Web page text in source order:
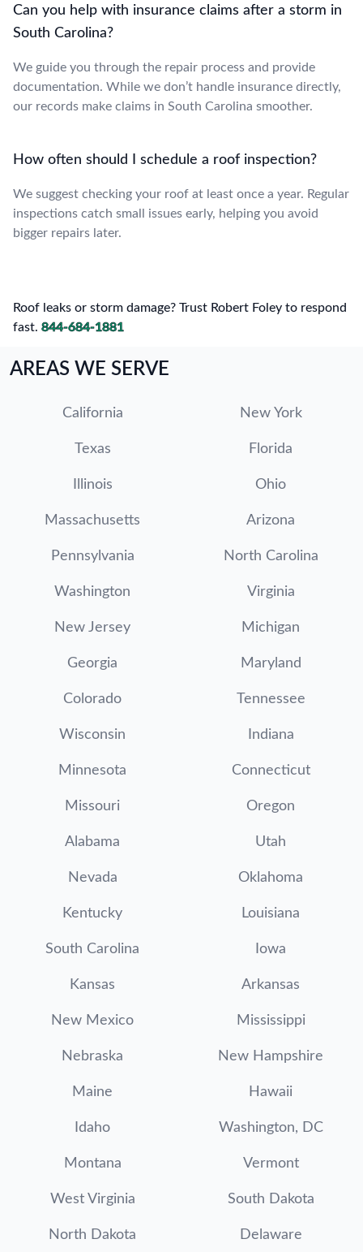
Can you help with insurance claims after a storm in
South Carolina?
We guide you through the repair process and provide
documentation. While we don’t handle insurance directly,
our records make claims in South Carolina smoother.
How often should I schedule a roof inspection?
We suggest checking your roof at least once a year. Regular
inspections catch small issues early, helping you avoid
bigger repairs later.
Roof leaks or storm damage? Trust Robert Foley to respond
fast. 844-684-1881
AREAS WE SERVE
California New York
Texas Florida
Illinois Ohio
Massachusetts Arizona
Pennsylvania North Carolina
Washington Virginia
New Jersey Michigan
Georgia Maryland
Colorado Tennessee
Wisconsin Indiana
Minnesota Connecticut
Missouri Oregon
Alabama Utah
Nevada Oklahoma
Kentucky Louisiana
South Carolina Iowa
Kansas Arkansas
New Mexico Mississippi
Nebraska New Hampshire
Maine Hawaii
Idaho Washington, DC
Montana Vermont
West Virginia South Dakota
North Dakota Delaware